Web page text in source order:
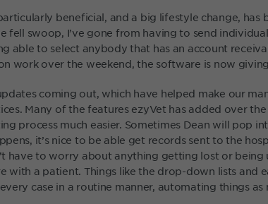
beneficial, and a big lifestyle change, has
fell swoop, I’ve gone from having to send
able to select anybody that has an account
work over the weekend, the software is now
coming out, which have helped make our
Many of the features ezyVet has added over
process much easier. Sometimes Dean will pop
it’s nice to be able get records sent to the
have to worry about anything getting lost or being
with a patient. Things like the drop-down lists and
case in a routine manner, automating things as